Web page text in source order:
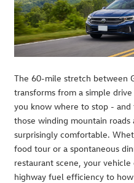
The 60-mile stretch between
transforms from a simple
you know where to stop - and
those winding mountain
surprisingly comfortable.
food tour or a spontaneous
restaurant scene, your
highway fuel efficiency to